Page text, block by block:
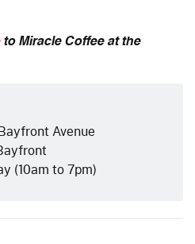
to Miracle Coffee at the
Avenue
(10am to 7pm)